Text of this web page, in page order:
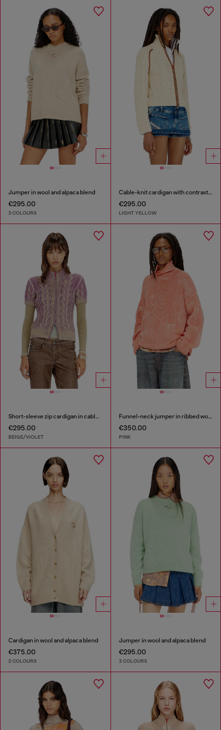
Jumper in wool and alpaca blend
€295.00
3 COLOURS
Cable-knit cardigan with contrast bands
€295.00
LIGHT YELLOW
Short-sleeve zip cardigan in cable knit
€295.00
BEIGE/VIOLET
Funnel-neck jumper in ribbed wool blend
€350.00
PINK
Cardigan in wool and alpaca blend
€375.00
2 COLOURS
Jumper in wool and alpaca blend
€295.00
3 COLOURS